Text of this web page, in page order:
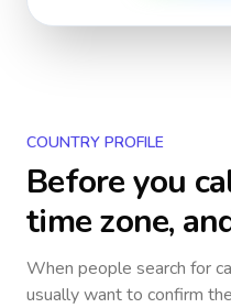
COUNTRY PROFILE
Before you
time zone,
When people search for
usually want to confirm